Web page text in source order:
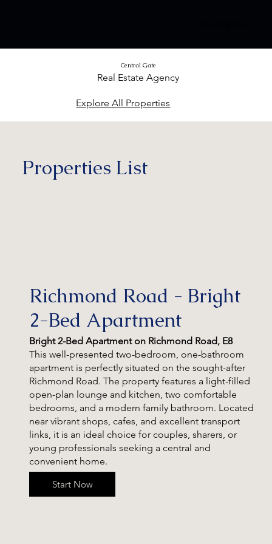
Central Gate
Real Estate Agency
Explore All Properties
Properties List
Richmond Road - Bright
2-Bed Apartment
Bright 2-Bed Apartment on Richmond Road, E8
This well-presented two-bedroom, one-bathroom
apartment is perfectly situated on the sought-after
Richmond Road. The property features a light-filled
open-plan lounge and kitchen, two comfortable
bedrooms, and a modern family bathroom. Located
near vibrant shops, cafes, and excellent transport
links, it is an ideal choice for couples, sharers, or
young professionals seeking a central and
convenient home.
Start Now